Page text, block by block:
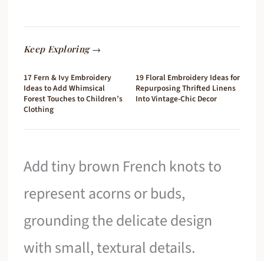
Keep Exploring →
17 Fern & Ivy Embroidery
Ideas to Add Whimsical
Forest Touches to Children’s
Clothing
19 Floral Embroidery Ideas for
Repurposing Thrifted Linens
Into Vintage-Chic Decor
Add tiny brown French knots to
represent acorns or buds,
grounding the delicate design
with small, textural details.